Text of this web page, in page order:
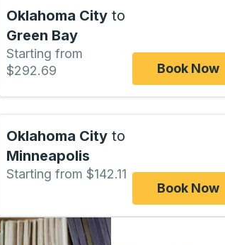
Oklahoma City to
Green Bay
Starting from
$292.69
Book Now
Oklahoma City to
Minneapolis
Starting from $142.11
Book Now